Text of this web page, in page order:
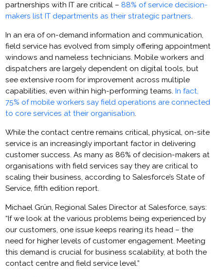
partnerships with IT are critical – 88% of service decision-
makers list IT departments as their strategic partners.
In an era of on-demand information and communication,
field service has evolved from simply offering appointment
windows and nameless technicians. Mobile workers and
dispatchers are largely dependent on digital tools, but
see extensive room for improvement across multiple
capabilities, even within high-performing teams. In fact,
75% of mobile workers say field operations are connected
to core services at their organisation.
While the contact centre remains critical, physical, on-site
service is an increasingly important factor in delivering
customer success. As many as 86% of decision-makers at
organisations with field services say they are critical to
scaling their business, according to Salesforce’s State of
Service, fifth edition report.
Michael Grün, Regional Sales Director at Salesforce, says:
“If we look at the various problems being experienced by
our customers, one issue keeps rearing its head – the
need for higher levels of customer engagement. Meeting
this demand is crucial for business scalability, at both the
contact centre and field service level.”